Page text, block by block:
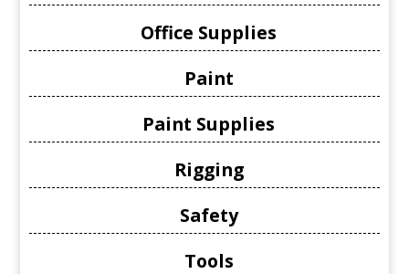
Office Supplies
Paint
Paint Supplies
Rigging
Safety
Tools